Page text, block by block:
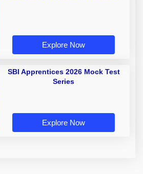
Explore Now
SBI Apprentices 2026 Mock Test
Series
Explore Now